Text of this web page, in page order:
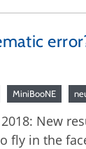
MiniBooNE
2018: New
fly in the